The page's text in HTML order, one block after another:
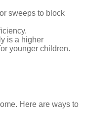
sweeps to block
is a higher
younger children.
Here are ways to